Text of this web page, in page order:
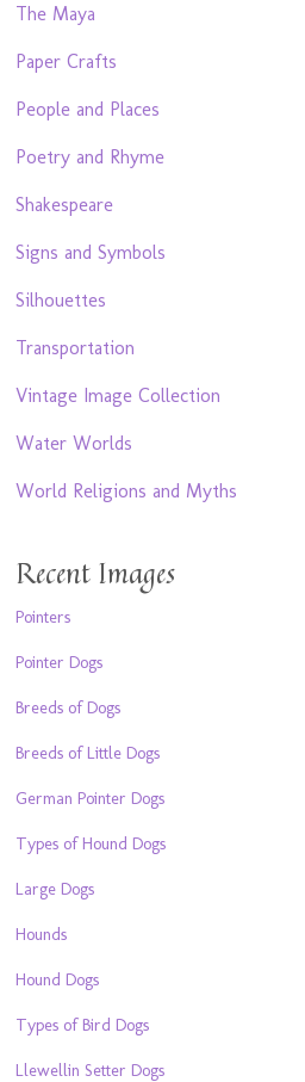
The Maya
Paper Crafts
People and Places
Poetry and Rhyme
Shakespeare
Signs and Symbols
Silhouettes
Transportation
Vintage Image Collection
Water Worlds
World Religions and Myths
Recent Images
Pointers
Pointer Dogs
Breeds of Dogs
Breeds of Little Dogs
German Pointer Dogs
Types of Hound Dogs
Large Dogs
Hounds
Hound Dogs
Types of Bird Dogs
Llewellin Setter Dogs